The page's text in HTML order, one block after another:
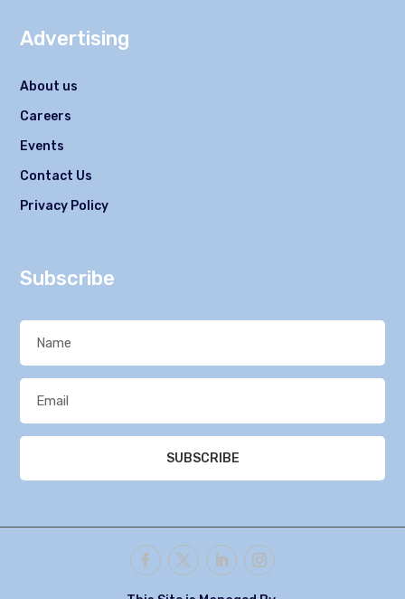
Advertising
About us
Careers
Events
Contact Us
Privacy Policy
Subscribe
SUBSCRIBE